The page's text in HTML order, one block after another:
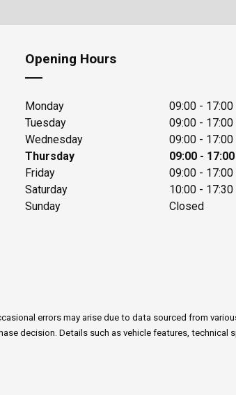
Opening Hours
Monday
09:00 - 17:00
Tuesday
09:00 - 17:00
Wednesday
09:00 - 17:00
Thursday
09:00 - 17:00
Friday
09:00 - 17:00
Saturday
10:00 - 17:30
Sunday
Closed
errors may arise due to data sourced from
decision. Details such as vehicle features,